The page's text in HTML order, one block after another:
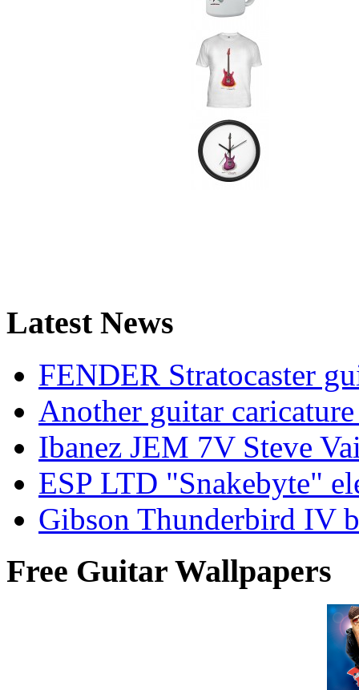
Latest News
FENDER Stratocaster
Another guitar
Ibanez JEM 7V Steve
ESP LTD "Snakebyte"
Gibson Thunderbird IV
Free Guitar Wallpapers